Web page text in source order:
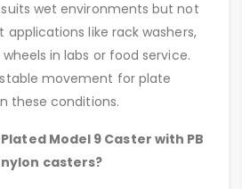
suits wet environments but not
like rack washers,
in labs or food service.
movement for plate
these conditions.
Model 9 Caster with PB
casters?